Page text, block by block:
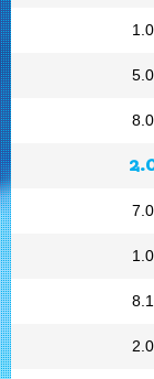
1.0
5.0
8.0
7.0
1.0
8.1
2.0